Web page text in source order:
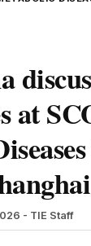
at
- TIE Staff